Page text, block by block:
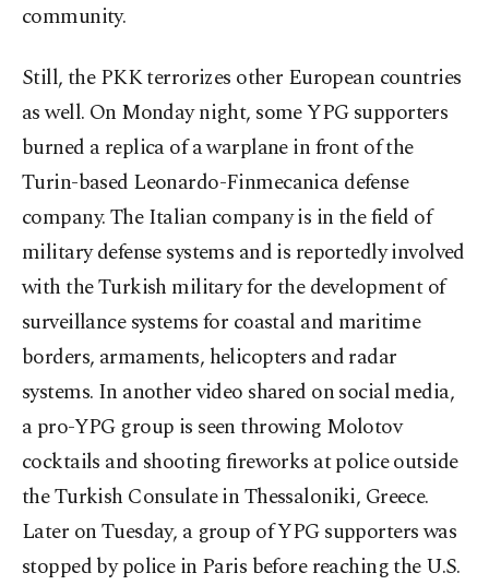
community.
Still, the PKK terrorizes other European countries
as well. On Monday night, some YPG supporters
burned a replica of a warplane in front of the
Turin-based Leonardo-Finmecanica defense
company. The Italian company is in the field of
military defense systems and is reportedly involved
with the Turkish military for the development of
surveillance systems for coastal and maritime
borders, armaments, helicopters and radar
systems. In another video shared on social media,
a pro-YPG group is seen throwing Molotov
cocktails and shooting fireworks at police outside
the Turkish Consulate in Thessaloniki, Greece.
Later on Tuesday, a group of YPG supporters was
stopped by police in Paris before reaching the U.S.